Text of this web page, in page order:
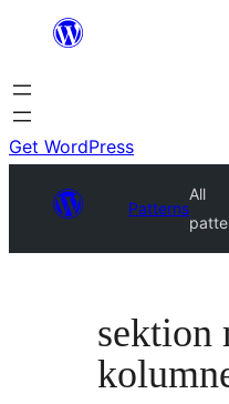
content
Get WordPress
Patterns
All
sektion